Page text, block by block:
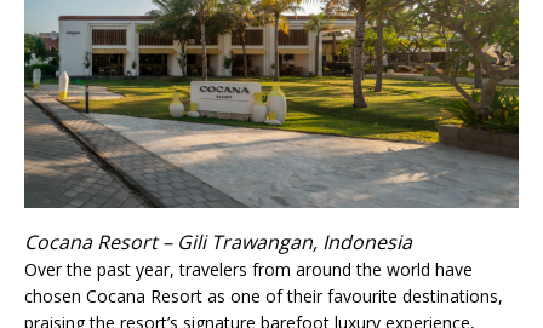
Cocana Resort – Gili Trawangan, Indonesia
Over the past year, travelers from around the world have
chosen Cocana Resort as one of their favourite destinations,
praising the resort’s signature barefoot luxury experience,